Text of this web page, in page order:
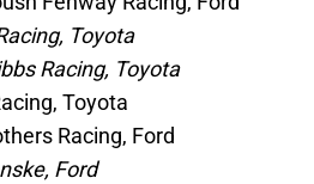
Toyota
Racing, Toyota
Toyota
Racing, Ford
Ford